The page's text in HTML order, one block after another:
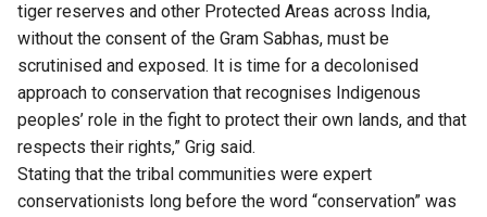
tiger reserves and other Protected Areas across India,
without the consent of the Gram Sabhas, must be
scrutinised and exposed. It is time for a decolonised
approach to conservation that recognises Indigenous
peoples’ role in the fight to protect their own lands, and that
respects their rights,” Grig said.
Stating that the tribal communities were expert
conservationists long before the word “conservation” was